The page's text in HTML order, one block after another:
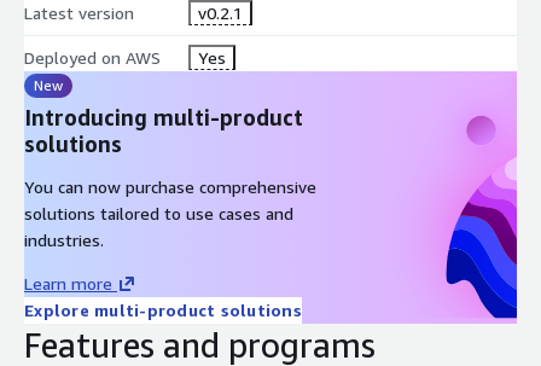
Latest version v0.2.1
Deployed on AWS Yes
New
Introducing multi-product
solutions
You can now purchase comprehensive
solutions tailored to use cases and
industries.
Learn more
Explore multi-product solutions
Features and programs